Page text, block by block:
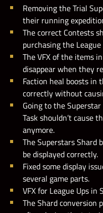
Removing the Trial
their running
The correct Contests
purchasing the
The VFX of the items
disappear when they
Faction heal boosts in
correctly without
Going to the
Task shouldn’t cause
anymore.
The Superstars Shard
be displayed correctly.
Fixed some display
several game parts.
VFX for League Ups in
The Shard conversion